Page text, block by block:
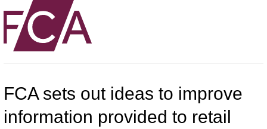
FCA sets out ideas to improve
information provided to retail